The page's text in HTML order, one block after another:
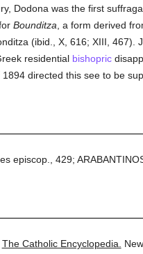
Dodona was the first
Bounditza , a form derived
(ibid., X, 616; XIII, 467).
residential bishopric
1894 directed this see to be
episcop., 429;
The Catholic Encyclopedia.